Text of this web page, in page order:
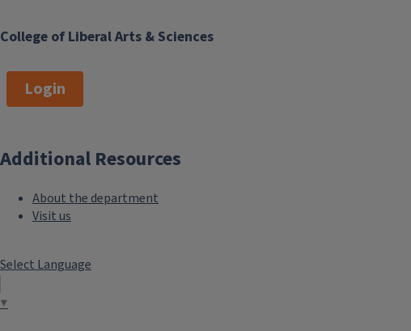
Course Explorer
Student Financial Aid
Illinois Tech Help Center
(Loaner Laptops, Printing
LOTE (Language Other Than
English)
Professional
College of Liberal Arts & Sciences
Login
Additional Resources
About the department
Visit us
Select Language
▼